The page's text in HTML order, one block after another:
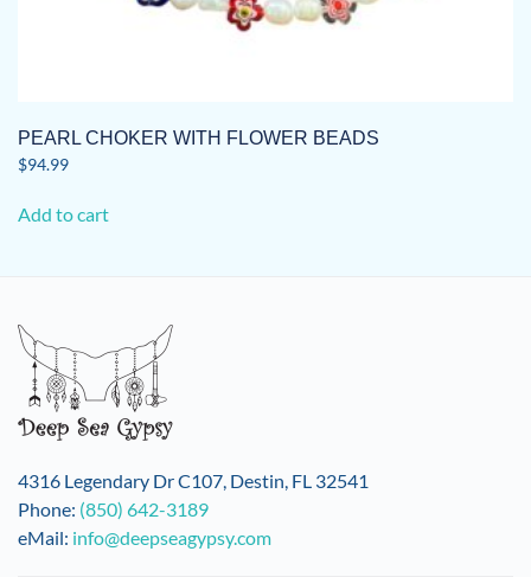
PEARL CHOKER WITH FLOWER BEADS
$94.99
Add to cart
4316 Legendary Dr C107, Destin, FL 32541
Phone: (850) 642-3189
eMail: info@deepseagypsy.com